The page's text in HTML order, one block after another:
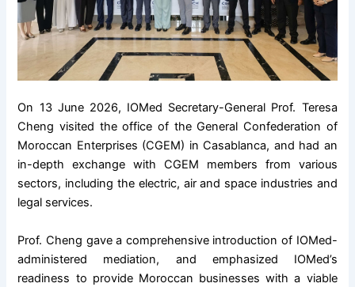
On 13 June 2026, IOMed Secretary-General Prof. Teresa
Cheng visited the office of the General Confederation of
Moroccan Enterprises (CGEM) in Casablanca, and had an
in-depth exchange with CGEM members from various
sectors, including the electric, air and space industries and
legal services.
Prof. Cheng gave a comprehensive introduction of IOMed-
administered mediation, and emphasized IOMed’s
readiness to provide Moroccan businesses with a viable